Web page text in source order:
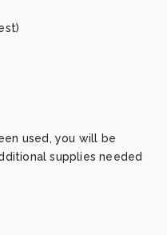
used, you will be
supplies needed